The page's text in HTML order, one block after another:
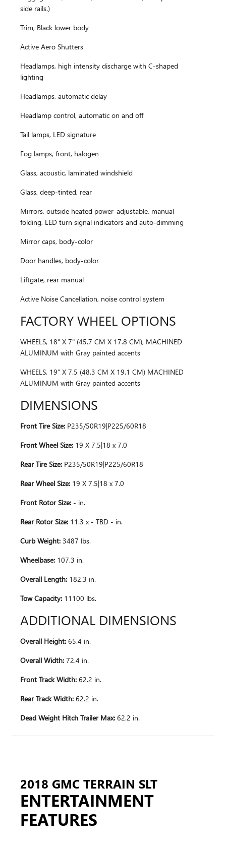
side rails.)
Trim, Black lower body
Active Aero Shutters
Headlamps, high intensity discharge with C-shaped
lighting
Headlamps, automatic delay
Headlamp control, automatic on and off
Tail lamps, LED signature
Fog lamps, front, halogen
Glass, acoustic, laminated windshield
Glass, deep-tinted, rear
Mirrors, outside heated power-adjustable, manual-
folding, LED turn signal indicators and auto-dimming
Mirror caps, body-color
Door handles, body-color
Liftgate, rear manual
Active Noise Cancellation, noise control system
FACTORY WHEEL OPTIONS
WHEELS, 18" X 7" (45.7 CM X 17.8 CM), MACHINED
ALUMINUM with Gray painted accents
WHEELS, 19" X 7.5 (48.3 CM X 19.1 CM) MACHINED
ALUMINUM with Gray painted accents
DIMENSIONS
Front Tire Size: P235/50R19|P225/60R18
Front Wheel Size: 19 X 7.5|18 x 7.0
Rear Tire Size: P235/50R19|P225/60R18
Rear Wheel Size: 19 X 7.5|18 x 7.0
Front Rotor Size: - in.
Rear Rotor Size: 11.3 x - TBD - in.
Curb Weight: 3487 lbs.
Wheelbase: 107.3 in.
Overall Length: 182.3 in.
Tow Capacity: 11100 lbs.
ADDITIONAL DIMENSIONS
Overall Height: 65.4 in.
Overall Width: 72.4 in.
Front Track Width: 62.2 in.
Rear Track Width: 62.2 in.
Dead Weight Hitch Trailer Max: 62.2 in.
2018 GMC TERRAIN SLT
ENTERTAINMENT
FEATURES